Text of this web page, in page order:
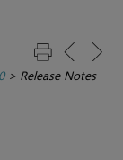
> Release Notes